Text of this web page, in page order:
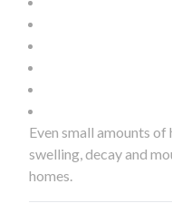
Even small amounts
swelling, decay and
homes.